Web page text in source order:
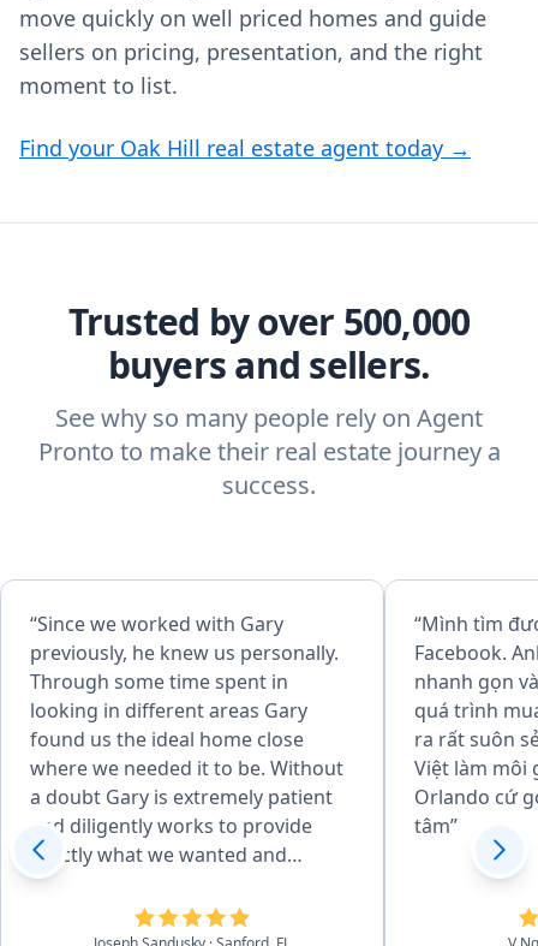
move quickly on well priced homes and guide
sellers on pricing, presentation, and the right
moment to list.
Find your Oak Hill real estate agent today →
Trusted by over 500,000
buyers and sellers.
See why so many people rely on Agent
Pronto to make their real estate journey a
success.
“Since we worked with Gary
previously, he knew us personally.
Through some time spent in
looking in different areas Gary
found us the ideal home close
where we needed it to be. Without
a doubt Gary is extremely patient
and diligently works to provide
exactly what we wanted and
needed. We cannot think of
another broker that we would
“Mình tìm
Facebook.
nhanh gọn
quá trình
ra rất suôn
Việt làm môi
Orlando cứ
tâm”